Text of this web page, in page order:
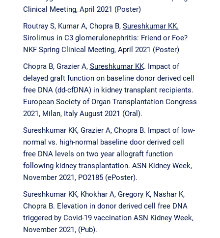
Clinical Meeting, April 2021 (Poster)
Routray S, Kumar A, Chopra B, Sureshkumar KK.
Sirolimus in C3 glomerulonephritis: Friend or Foe?
NKF Spring Clinical Meeting, April 2021 (Poster)
Chopra B, Grazier A, Sureshkumar KK. Impact of
delayed graft function on baseline donor derived cell
free DNA (dd-cfDNA) in kidney transplant recipients.
European Society of Organ Transplantation Congress
2021, Milan, Italy August 2021 (Oral).
Sureshkumar KK,Grazier A, Chopra B. Impact of low-
normal vs. high-normal baseline door derived cell
free DNA levels on two year allograft function
following kidney transplantation. ASN Kidney Week,
November 2021, PO2185 (ePoster).
Sureshkumar KK, Khokhar A, Gregory K, Nashar K,
Chopra B. Elevation in donor derived cell free DNA
triggered by Covid-19 vaccination ASN Kidney Week,
November 2021, (Pub).